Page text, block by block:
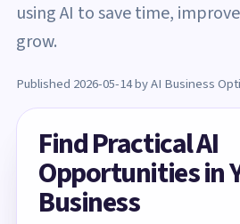
using AI to save time,
grow.
Published 2026-05-14 by AI Business
Find Practical AI
Opportunities in
Business